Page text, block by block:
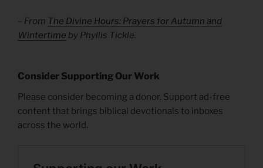
– From The Divine Hours: Prayers for Autumn and
Wintertime by Phyllis Tickle.
Consider Supporting Our Work
Please consider becoming a donor. Support ad-free
content that brings biblical devotionals to inboxes
across the world.